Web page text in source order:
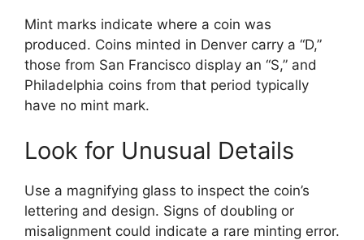
Mint marks indicate where a coin was
produced. Coins minted in Denver carry a “D,”
those from San Francisco display an “S,” and
Philadelphia coins from that period typically
have no mint mark.
Look for Unusual Details
Use a magnifying glass to inspect the coin’s
lettering and design. Signs of doubling or
misalignment could indicate a rare minting error.